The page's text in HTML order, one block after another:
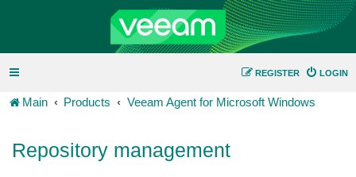
LOGIN
REGISTER
Main Products Veeam Agent for Microsoft Windows
Repository management